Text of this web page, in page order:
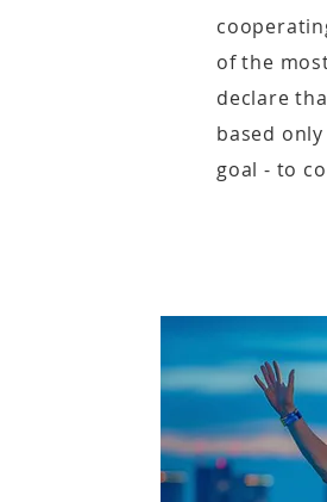
of the
declare
based
goal - to